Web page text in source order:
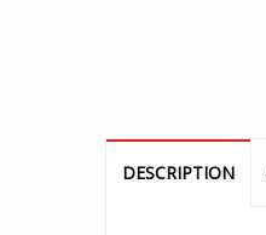
DESCRIPTION